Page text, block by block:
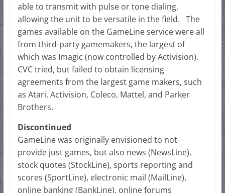
able to transmit with pulse or tone dialing,
allowing the unit to be versatile in the field. The
games available on the GameLine service were all
from third-party gamemakers, the largest of
which was Imagic (now controlled by Activision).
CVC tried, but failed to obtain licensing
agreements from the largest game makers, such
as Atari, Activision, Coleco, Mattel, and Parker
Brothers.
Discontinued
GameLine was originally envisioned to not
provide just games, but also news (NewsLine),
stock quotes (StockLine), sports reporting and
scores (SportLine), electronic mail (MailLine),
online banking (BankLine), online forums